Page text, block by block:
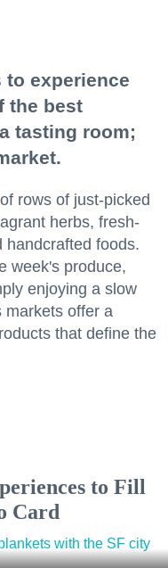
to experience
the best
tasting room;
rows of just-picked
herbs, fresh-
handcrafted foods.
week's produce,
enjoying a slow
markets offer a
that define the
to Fill
Card